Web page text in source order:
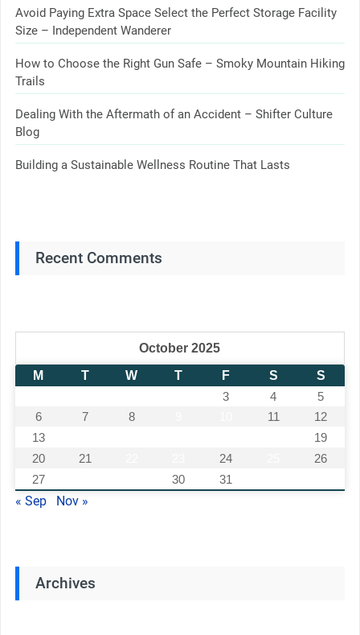
Avoid Paying Extra Space Select the Perfect Storage Facility
Size – Independent Wanderer
How to Choose the Right Gun Safe – Smoky Mountain Hiking
Trails
Dealing With the Aftermath of an Accident – Shifter Culture
Blog
Building a Sustainable Wellness Routine That Lasts
Recent Comments
October 2025
M
T W T F S
S
3 4
5
6
7 8 11
12
13
19
20
21 24
26
27
30 31
« Sep Nov »
Archives